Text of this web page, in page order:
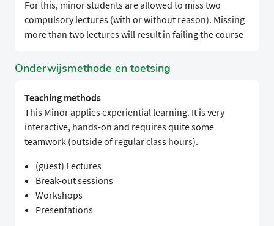
For this, minor students are allowed to miss two
compulsory lectures (with or without reason). Missing
more than two lectures will result in failing the course
Onderwijsmethode en toetsing
Teaching methods
This Minor applies experiential learning. It is very
interactive, hands-on and requires quite some
teamwork (outside of regular class hours).
(guest) Lectures
Break-out sessions
Workshops
Presentations